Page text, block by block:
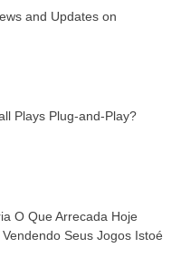
and Updates on
Plays Plug-and-Play?
O Que Arrecada Hoje
Seus Jogos Istoé